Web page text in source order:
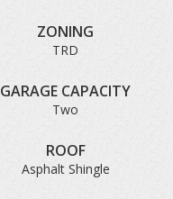
ZONING
TRD
GARAGE CAPACITY
Two
ROOF
Asphalt Shingle